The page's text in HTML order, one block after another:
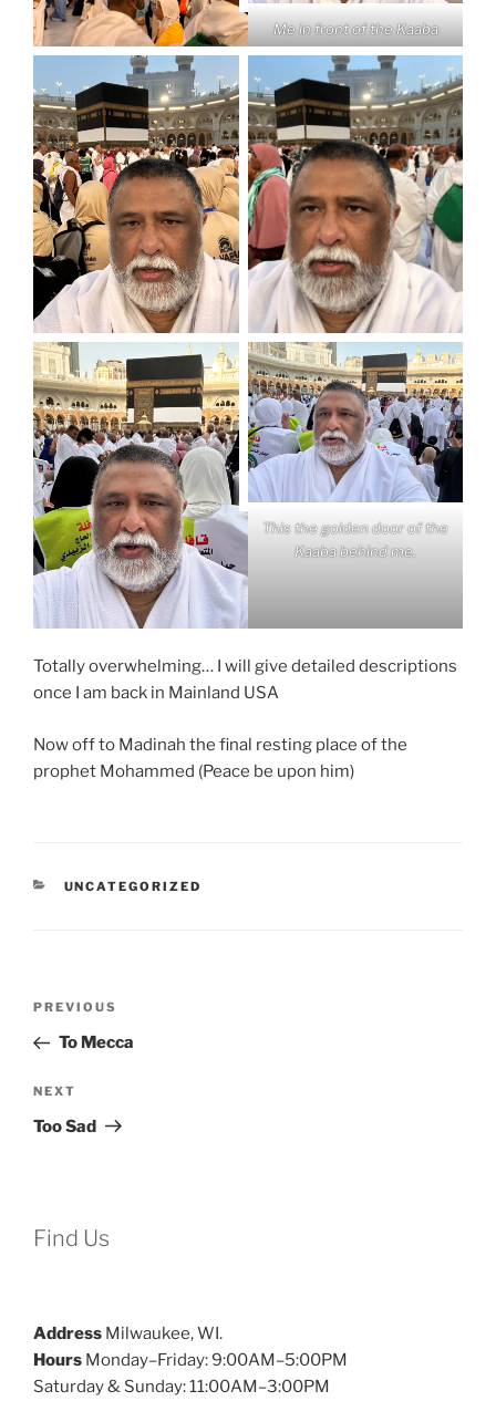
Me in front of the Kaaba
This the golden door of the
Kaaba behind me.
Totally overwhelming… I will give detailed descriptions
once I am back in Mainland USA
Now off to Madinah the final resting place of the
prophet Mohammed (Peace be upon him)
CATEGORIES
UNCATEGORIZED
Previous
Post
PREVIOUS
To Mecca
Next
Post
NEXT
Too Sad
Find Us
Address Milwaukee, WI.
Hours Monday–Friday: 9:00AM–5:00PM
Saturday & Sunday: 11:00AM–3:00PM